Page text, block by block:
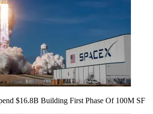
$16.8B Building First Phase Of 100M SF